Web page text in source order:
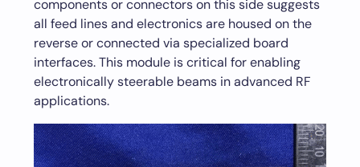
components or connectors on this side suggests
all feed lines and electronics are housed on the
reverse or connected via specialized board
interfaces. This module is critical for enabling
electronically steerable beams in advanced RF
applications.